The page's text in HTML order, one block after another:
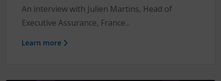
An interview with Julien Martins, Head of
Executive Assurance, France...
Learn more